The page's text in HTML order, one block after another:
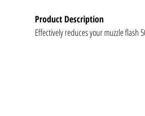
Product Description
Effectively reduces your muzzle flash